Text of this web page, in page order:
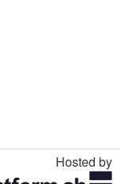
Hosted by